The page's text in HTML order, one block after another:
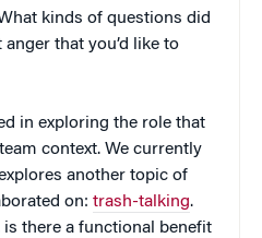
kinds of questions did
that you’d like to
in exploring the role that
context. We currently
another topic of
on: trash-talking.
there a functional benefit